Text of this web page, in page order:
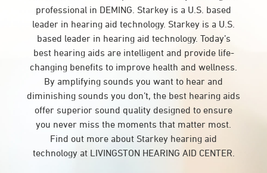
professional in DEMING. Starkey is a U.S. based
leader in hearing aid technology. Starkey is a U.S.
based leader in hearing aid technology. Today’s
best hearing aids are intelligent and provide life-
changing benefits to improve health and wellness.
By amplifying sounds you want to hear and
diminishing sounds you don’t, the best hearing aids
offer superior sound quality designed to ensure
you never miss the moments that matter most.
Find out more about Starkey hearing aid
technology at LIVINGSTON HEARING AID CENTER.